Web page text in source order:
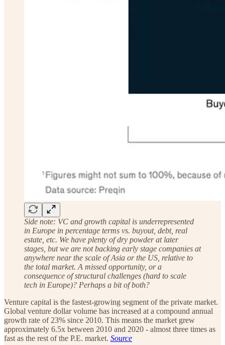
Side note: VC and growth capital is underrepresented
in Europe in percentage terms vs. buyout, debt, real
estate, etc. We have plenty of dry powder at later
stages, but we are not backing early stage companies at
anywhere near the scale of Asia or the US, relative to
the total market. A missed opportunity, or a
consequence of structural challenges (hard to scale
tech in Europe)? Perhaps a bit of both?
Venture capital is the fastest-growing segment of the private market.
Global venture dollar volume has increased at a compound annual
growth rate of 23% since 2010. This means the market grew
approximately 6.5x between 2010 and 2020 - almost three times as
fast as the rest of the P.E. market. Source